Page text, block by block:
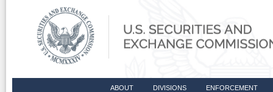
ABOUT DIVISIONS ENFORCEMENT